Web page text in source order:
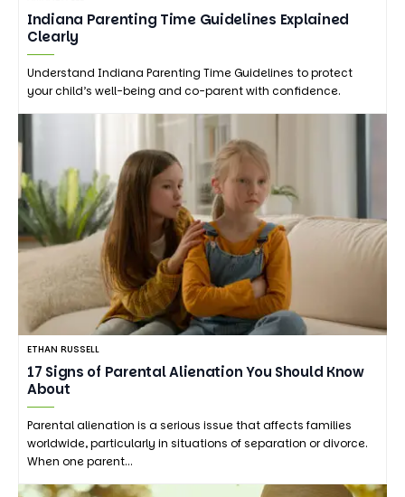
Indiana Parenting Time Guidelines Explained
Clearly
Understand Indiana Parenting Time Guidelines to protect
your child’s well-being and co-parent with confidence.
ETHAN RUSSELL
17 Signs of Parental Alienation You Should Know
About
Parental alienation is a serious issue that affects families
worldwide, particularly in situations of separation or divorce.
When one parent…